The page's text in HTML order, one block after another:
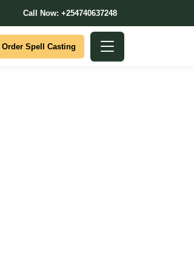
Call Now: +254740637248
Order Spell Casting